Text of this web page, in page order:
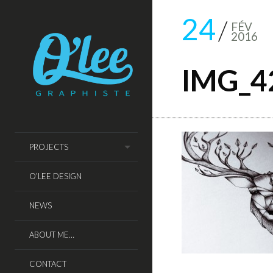
PROJECTS
O’LEE DESIGN
NEWS
ABOUT ME…
CONTACT
24 FÉV
2016